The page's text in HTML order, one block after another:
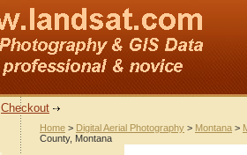
Checkout
Home > Digital Aerial Photography > Montana >
County, Montana